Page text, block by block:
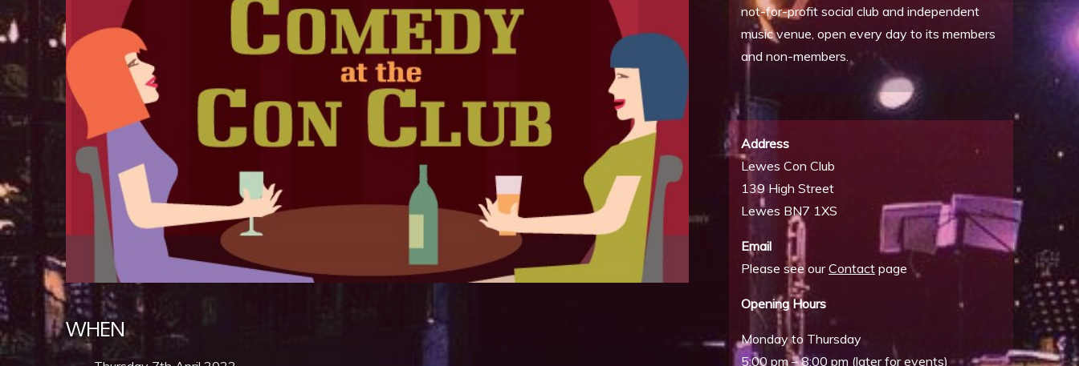
WHEN
not-for-profit social club and independent
music venue, open every day to its members
and non-members.
Address
Lewes Con Club
139 High Street
Lewes BN7 1XS
Email
Please see ourContact page
Opening Hours
Monday to Thursday
5:00 pm – 8:00 pm (later for events)